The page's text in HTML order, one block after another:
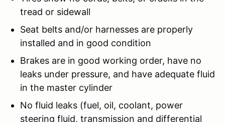
tread or sidewall
Seat belts and/or harnesses are properly
installed and in good condition
Brakes are in good working order, have no
leaks under pressure, and have adequate fluid
in the master cylinder
No fluid leaks (fuel, oil, coolant, power
steering fluid, transmission and differential